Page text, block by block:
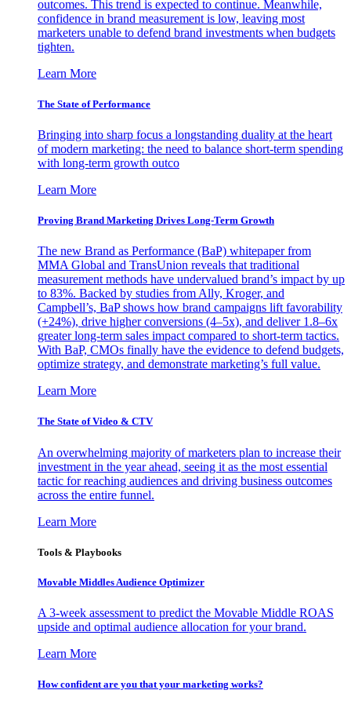
outcomes. This trend is expected to continue. Meanwhile,
confidence in brand measurement is low, leaving most
marketers unable to defend brand investments when budgets
tighten.
Learn More
The State of Performance
Bringing into sharp focus a longstanding duality at the heart
of modern marketing: the need to balance short-term spending
with long-term growth outco
Learn More
Proving Brand Marketing Drives Long-Term Growth
The new Brand as Performance (BaP) whitepaper from
MMA Global and TransUnion reveals that traditional
measurement methods have undervalued brand’s impact by up
to 83%. Backed by studies from Ally, Kroger, and
Campbell’s, BaP shows how brand campaigns lift favorability
(+24%), drive higher conversions (4–5x), and deliver 1.8–6x
greater long-term sales impact compared to short-term tactics.
With BaP, CMOs finally have the evidence to defend budgets,
optimize strategy, and demonstrate marketing’s full value.
Learn More
The State of Video & CTV
An overwhelming majority of marketers plan to increase their
investment in the year ahead, seeing it as the most essential
tactic for reaching audiences and driving business outcomes
across the entire funnel.
Learn More
Tools & Playbooks
Movable Middles Audience Optimizer
A 3-week assessment to predict the Movable Middle ROAS
upside and optimal audience allocation for your brand.
Learn More
How confident are you that your marketing works?